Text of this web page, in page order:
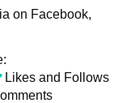
on Facebook,
Likes and Follows